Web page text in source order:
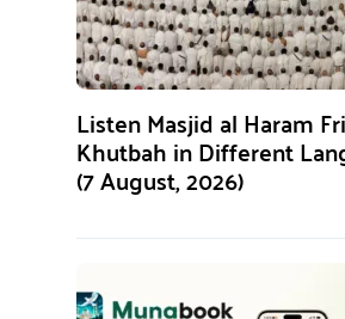
Listen Masjid al Haram
Khutbah in Different
(7 August, 2026)